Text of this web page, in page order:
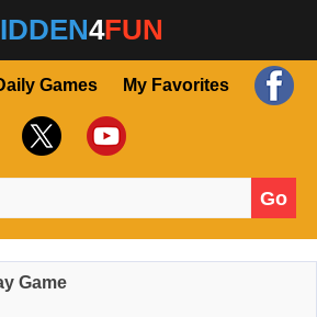
4FUN
Games My Favorites
Go
Game